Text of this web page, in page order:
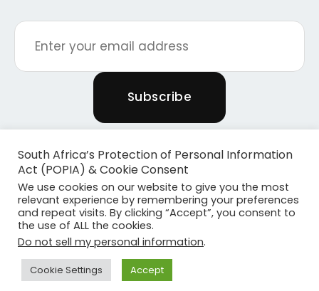
Copyright © 2026 Powered By Plants & Pilates
Powered byBecome Media
South Africa’s Protection of Personal Information
Act (POPIA) & Cookie Consent
We use cookies on our website to give you the most
relevant experience by remembering your preferences
and repeat visits. By clicking “Accept”, you consent to
the use of ALL the cookies.
Do not sell my personal information.
Cookie Settings Accept